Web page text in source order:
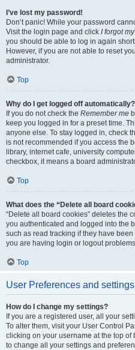
I’ve lost my password!
Don’t panic! While your password
Visit the login page and click I forgot
you should be able to log in again
However, if you are not able to reset
administrator.
Top
Why do I get logged off automatically?
If you do not check the Remember me
keep you logged in for a preset time.
anyone else. To stay logged in, check
is not recommended if you access the
library, internet cafe, university
checkbox, it means a board
Top
What does the “Delete all board
“Delete all board cookies” deletes the
you authenticated and logged into the
such as read tracking if they have
you are having login or logout
Top
User Preferences and settings
How do I change my settings?
If you are a registered user, all your
To alter them, visit your User Control
clicking on your username at the top
to change all your settings and